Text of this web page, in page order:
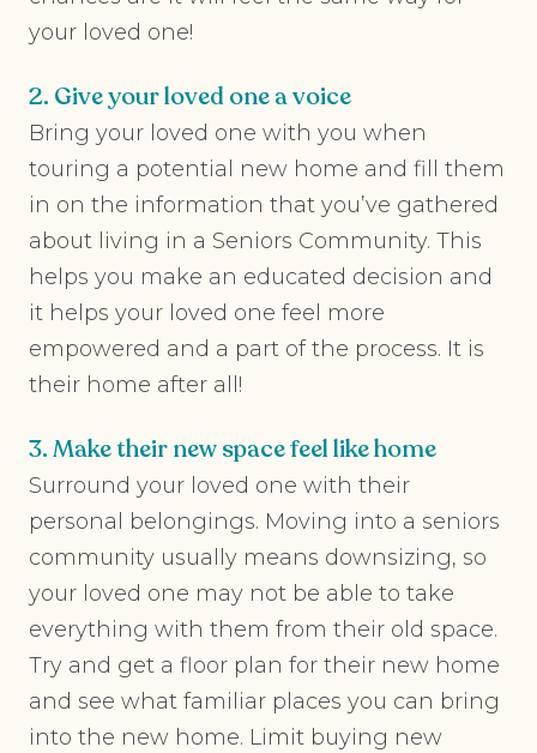
your loved one!
2. Give your loved one a voice
Bring your loved one with you when
touring a potential new home and fill them
in on the information that you’ve gathered
about living in a Seniors Community. This
helps you make an educated decision and
it helps your loved one feel more
empowered and a part of the process. It is
their home after all!
3. Make their new space feel like home
Surround your loved one with their
personal belongings. Moving into a seniors
community usually means downsizing, so
your loved one may not be able to take
everything with them from their old space.
Try and get a floor plan for their new home
and see what familiar places you can bring
into the new home. Limit buying new